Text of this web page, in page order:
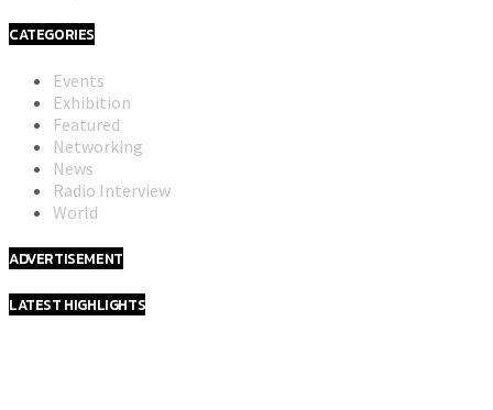
CATEGORIES
Events
Exhibition
Featured
Networking
News
Radio Interview
World
ADVERTISEMENT
LATEST HIGHLIGHTS